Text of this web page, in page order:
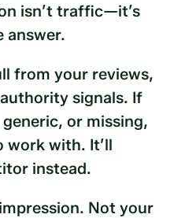
isn’t traffic—it’s
answer.
from your reviews,
signals. If
or missing,
work with. It’ll
instead.
Not your